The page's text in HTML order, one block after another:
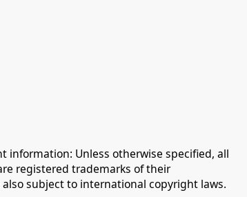
information: Unless otherwise specified, all
registered trademarks of their
subject to international copyright laws.